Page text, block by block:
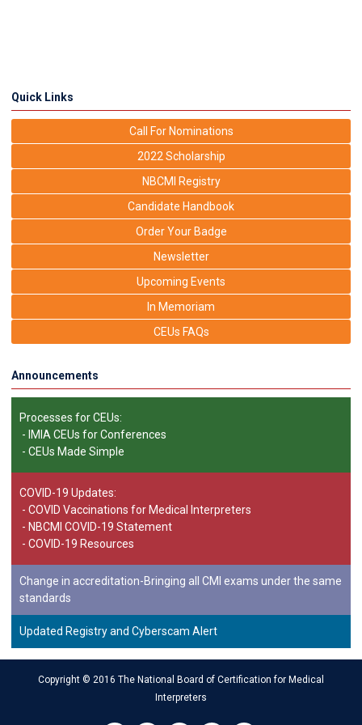
Quick Links
Call For Nominations
2022 Scholarship
NBCMI Registry
Candidate Handbook
Order Your Badge
Newsletter
Upcoming Events
In Memoriam
CEUs FAQs
Announcements
Processes for CEUs:
- IMIA CEUs for Conferences
- CEUs Made Simple
COVID-19 Updates:
- COVID Vaccinations for Medical Interpreters
- NBCMI COVID-19 Statement
- COVID-19 Resources
Change in accreditation-Bringing all CMI exams under the same
standards
Updated Registry and Cyberscam Alert
Copyright © 2016 The National Board of Certification for Medical
Interpreters